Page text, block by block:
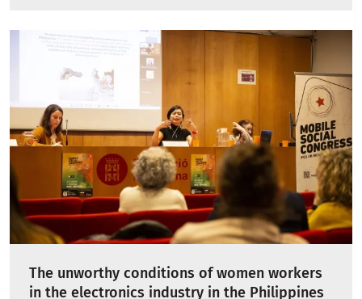
The unworthy conditions of women workers
in the electronics industry in the Philippines